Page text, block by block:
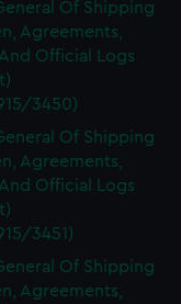
Of Shipping
Agreements,
Official Logs
3450)
Of Shipping
Agreements,
Official Logs
3451)
Of Shipping
Agreements,